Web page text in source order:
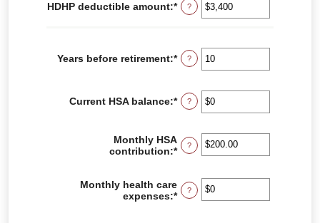
HDHP deductible amount:*Enter
an
$0
and
?
Years before retirement:*Enter
an
between
0
?
Current HSA balance:*Enter
an
between
$0
?
Monthly HSA
contribution:*Enter
between
$0.00
?
Monthly health care
expenses:*Enter
?